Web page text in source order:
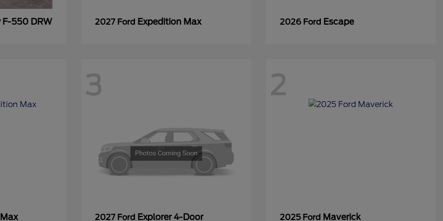
F-550 DRW 2027 Ford Expedition Max 2026 Ford Escape
3
2027 Ford Explorer 4-Door
2
2025 Ford Maverick